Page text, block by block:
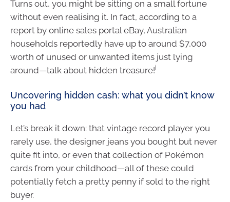
Turns out, you might be sitting on a small fortune
without even realising it. In fact, according to a
report by online sales portal eBay, Australian
households reportedly have up to around $7,000
worth of unused or unwanted items just lying
around—talk about hidden treasure!i
Uncovering hidden cash: what you didn’t know
you had
Let’s break it down: that vintage record player you
rarely use, the designer jeans you bought but never
quite fit into, or even that collection of Pokémon
cards from your childhood—all of these could
potentially fetch a pretty penny if sold to the right
buyer.